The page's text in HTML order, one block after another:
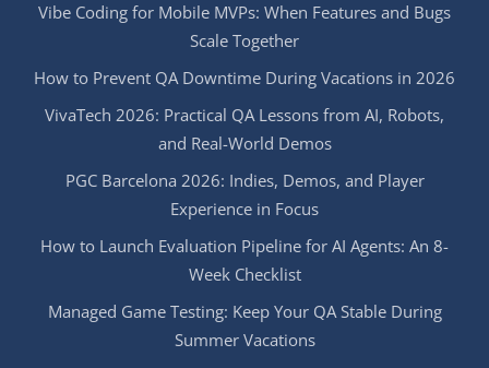
Vibe Coding for Mobile MVPs: When Features and Bugs
Scale Together
How to Prevent QA Downtime During Vacations in 2026
VivaTech 2026: Practical QA Lessons from AI, Robots,
and Real-World Demos
PGC Barcelona 2026: Indies, Demos, and Player
Experience in Focus
How to Launch Evaluation Pipeline for AI Agents: An 8-
Week Checklist
Managed Game Testing: Keep Your QA Stable During
Summer Vacations